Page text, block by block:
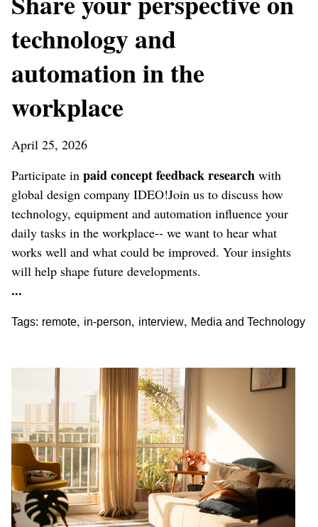
technology and
automation in the
workplace
April 25, 2026
Participate in paid concept feedback research with
global design company IDEO!Join us to discuss how
technology, equipment and automation influence your
daily tasks in the workplace-- we want to hear what
works well and what could be improved. Your insights
will help shape future developments.
...
Tags: remote, in-person, interview, Media and Technology